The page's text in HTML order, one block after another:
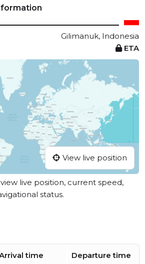
Gilimanuk, Indonesia
ETA
View live position
live position, current speed,
status.
time Departure time